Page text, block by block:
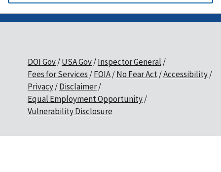
DOI Gov USA Gov Inspector General
Fees for Services
FOIA No Fear Act Accessibility
Privacy Disclaimer
Equal Employment Opportunity
Vulnerability Disclosure